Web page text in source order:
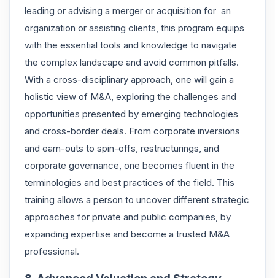
leading or advising a merger or acquisition for an
organization or assisting clients, this program equips
with the essential tools and knowledge to navigate
the complex landscape and avoid common pitfalls.
With a cross-disciplinary approach, one will gain a
holistic view of M&A, exploring the challenges and
opportunities presented by emerging technologies
and cross-border deals. From corporate inversions
and earn-outs to spin-offs, restructurings, and
corporate governance, one becomes fluent in the
terminologies and best practices of the field. This
training allows a person to uncover different strategic
approaches for private and public companies, by
expanding expertise and become a trusted M&A
professional.